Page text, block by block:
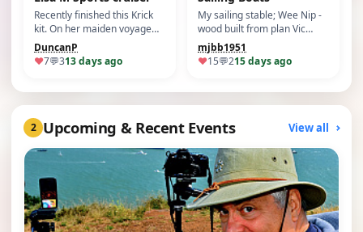
Recently finished this Krick
kit. On her maiden voyage
she sailed ver…
DuncanP
♥7💬313 days ago
My sailing stable; Wee Nip -
wood built from plan Vic
Smeed Gosli…
mjbb1951
♥15💬215 days ago
2 Upcoming & Recent Events View all